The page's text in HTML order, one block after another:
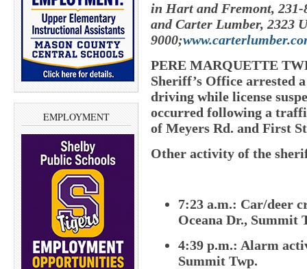
EMPLOYMENT
in Hart and Fremont,
and Carter Lumber, 2323
9000;
PERE MARQUETTE
Sheriff’s Office arrested
driving while license
occurred following a
of Meyers Rd. and First
Other activity of the
7:23 a.m.: Car/deer
Oceana Dr., Summit
4:39 p.m.: Alarm
Summit Twp.